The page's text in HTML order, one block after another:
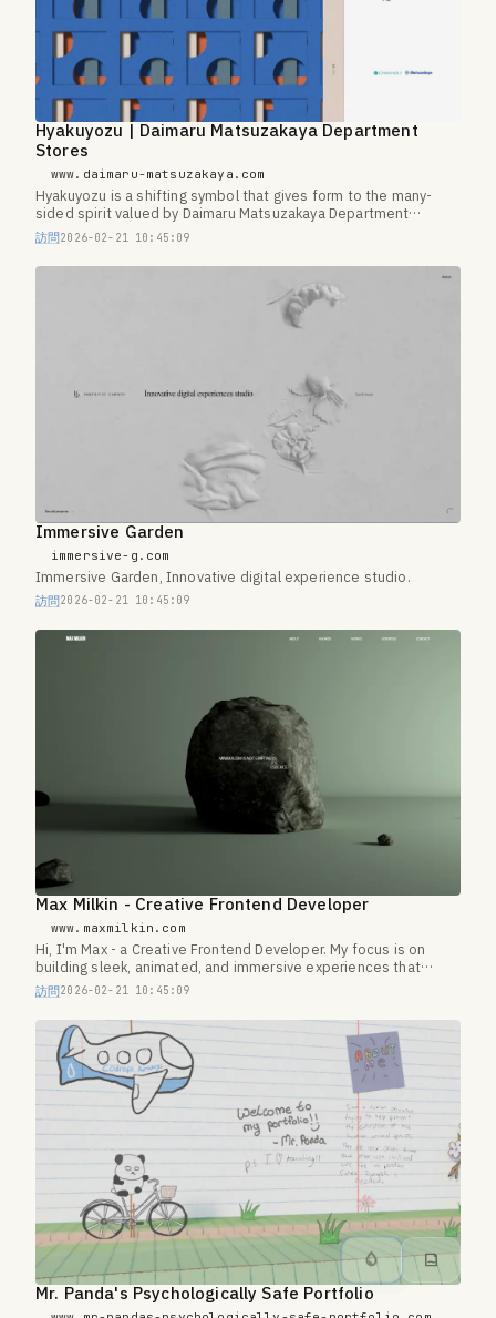
Hyakuyozu | Daimaru Matsuzakaya Department
Stores
www.daimaru-matsuzakaya.com
Hyakuyozu is a shifting symbol that gives form to the many-
sided spirit valued by Daimaru Matsuzakaya Department
Stores.
訪問2026-02-21 10:45:09
Immersive Garden
immersive-g.com
Immersive Garden, Innovative digital experience studio.
訪問2026-02-21 10:45:09
Max Milkin - Creative Frontend Developer
www.maxmilkin.com
Hi, I'm Max - a Creative Frontend Developer. My focus is on
building sleek, animated, and immersive experiences that
transform simple websites into something extraordinary.
訪問2026-02-21 10:45:09
Mr. Panda's Psychologically Safe Portfolio